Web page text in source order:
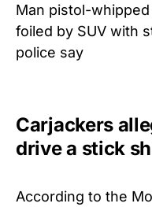
Man pistol-
foiled by SUV with
police say
Carjackers
drive a stick
According to the